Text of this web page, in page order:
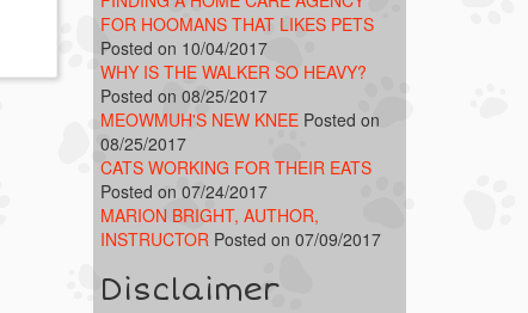
FOR HOOMANS THAT LIKES PETS
Posted on 10/04/2017
WHY IS THE WALKER SO HEAVY?
Posted on 08/25/2017
MEOWMUH'S NEW KNEE Posted on
08/25/2017
CATS WORKING FOR THEIR EATS
Posted on 07/24/2017
MARION BRIGHT, AUTHOR,
INSTRUCTOR Posted on 07/09/2017
Disclaimer